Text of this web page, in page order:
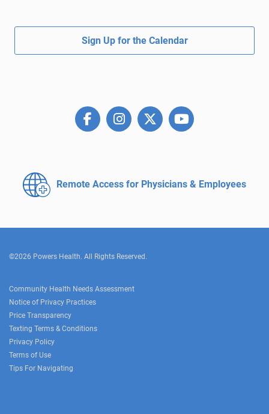
Sign Up for the Calendar
Remote Access for Physicians & Employees
©2026 Powers Health. All Rights Reserved.
Community Health Needs Assessment
Notice of Privacy Practices
Price Transparency
Texting Terms & Conditions
Privacy Policy
Terms of Use
Tips For Navigating